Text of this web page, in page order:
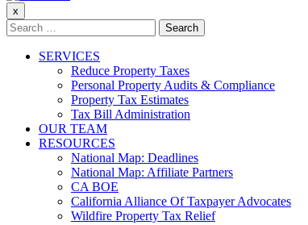
DKC Tax
DKC Tax
x
Search
for:
SERVICES
Reduce Property Taxes
Personal Property Audits & Compliance
Property Tax Estimates
Tax Bill Administration
OUR TEAM
RESOURCES
National Map: Deadlines
National Map: Affiliate Partners
CA BOE
California Alliance Of Taxpayer Advocates
Wildfire Property Tax Relief